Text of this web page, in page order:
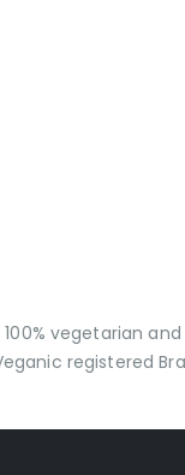
100% vegetarian
registered